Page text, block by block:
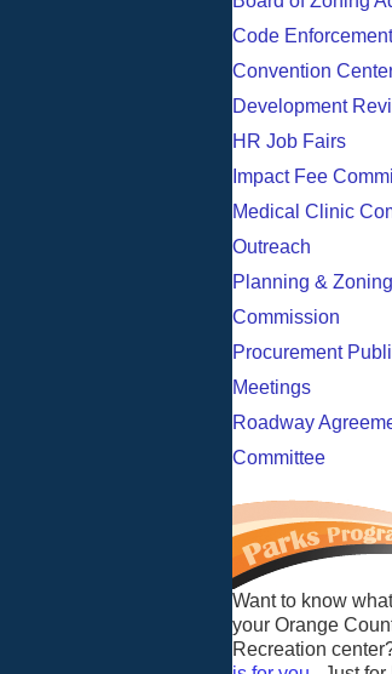
Code
Convention
Development
HR Job Fairs
Impact Fee
Medical Clinic
Outreach
Planning & Zoning
Commission
Procurement
Meetings
Roadway
Committee
Want to know
your Orange
Recreation